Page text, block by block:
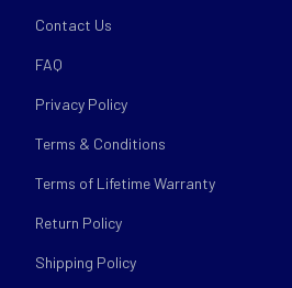
Contact Us
FAQ
Privacy Policy
Terms & Conditions
Terms of Lifetime Warranty
Return Policy
Shipping Policy